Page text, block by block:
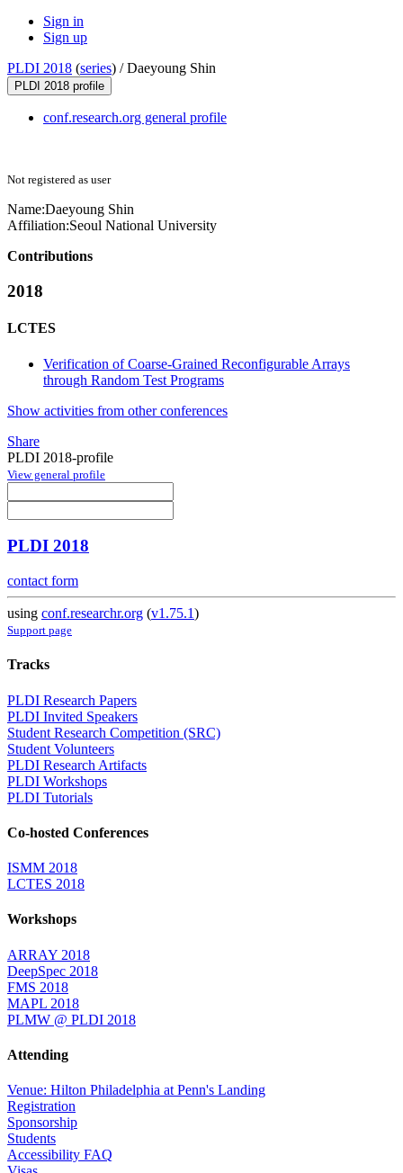
Sign in
Sign up
PLDI 2018 (series) /Daeyoung Shin
PLDI 2018 profile
conf.research.org general profile
Not registered as user
Name:Daeyoung Shin
Affiliation:Seoul National University
Contributions
2018
LCTES
Verification of Coarse-Grained Reconfigurable Arrays
through Random Test Programs
Show activities from other conferences
Share
PLDI 2018-profile
View general profile
PLDI 2018
contact form
using conf.researchr.org (v1.75.1)
Support page
Tracks
PLDI Research Papers
PLDI Invited Speakers
Student Research Competition (SRC)
Student Volunteers
PLDI Research Artifacts
PLDI Workshops
PLDI Tutorials
Co-hosted Conferences
ISMM 2018
LCTES 2018
Workshops
ARRAY 2018
DeepSpec 2018
FMS 2018
MAPL 2018
PLMW @ PLDI 2018
Attending
Venue: Hilton Philadelphia at Penn's Landing
Registration
Sponsorship
Students
Accessibility FAQ